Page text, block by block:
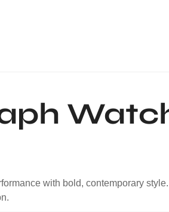
with bold, contemporary